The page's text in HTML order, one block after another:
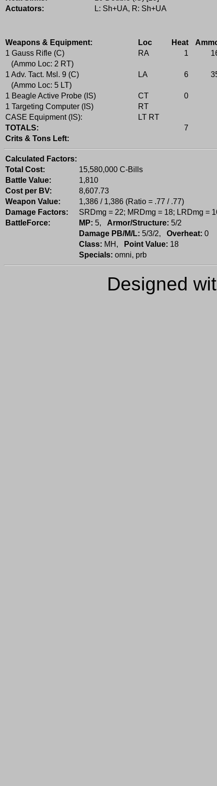
Actuators:
L: Sh+UA, R: Sh+UA
Weapons & Equipment: Loc Heat
1 Gauss Rifle (C)
RA 1
(Ammo Loc: 2 RT)
1 Adv. Tact. Msl. 9 (C)
LA 6
(Ammo Loc: 5 LT)
1 Beagle Active Probe (IS)
CT
0
1 Targeting Computer (IS)
RT
CASE Equipment (IS):
LT RT
TOTALS:
7
Crits & Tons Left:
Calculated Factors:
Total Cost:
15,580,000 C-Bills
Battle Value:
1,810
Cost per BV:
8,607.73
Weapon Value:
1,386 / 1,386 (Ratio = .77 / .77)
Damage Factors:
SRDmg = 22; MRDmg = 18; LRDmg =
BattleForce:
MP: 5, Armor/Structure: 5/2
Damage PB/M/L: 5/3/2, Overheat: 0
Class: MH, Point Value: 18
Specials: omni, prb
Designed